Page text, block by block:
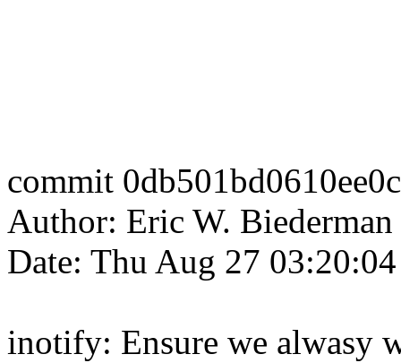
commit
Author: Eric W.
Date: Thu Aug 27
inotify: Ensure we alwasy